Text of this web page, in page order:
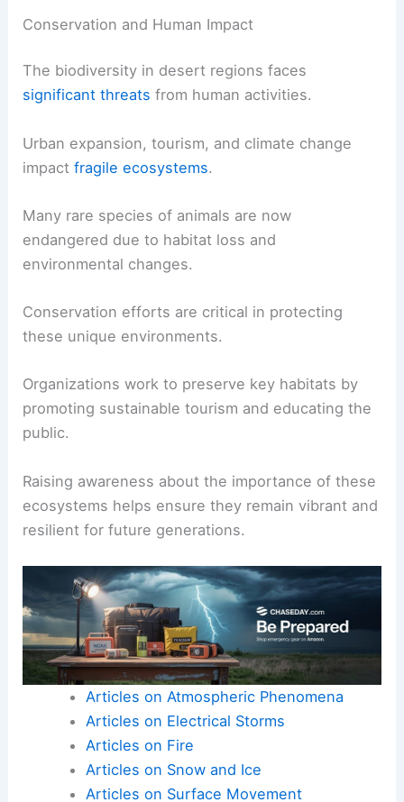
Conservation and Human Impact
The biodiversity in desert regions faces
significant threats from human activities.
Urban expansion, tourism, and climate change
impactfragile ecosystems.
Many rare species of animals are now
endangered due to habitat loss and
environmental changes.
Conservation efforts are critical in protecting
these unique environments.
Organizations work to preserve key habitats by
promoting sustainable tourism and educating the
public.
Raising awareness about the importance of these
ecosystems helps ensure they remain vibrant and
resilient for future generations.
Articles on Atmospheric Phenomena
Articles on Electrical Storms
Articles on Fire
Articles on Snow and Ice
Articles on Surface Movement